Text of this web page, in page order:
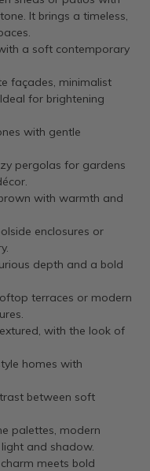
It brings a timeless,
a soft contemporary
façades, minimalist
for brightening
with gentle
pergolas for gardens
with warmth and
enclosures or
depth and a bold
terraces or modern
with the look of
homes with
between soft
palettes, modern
and shadow.
charm meets bold